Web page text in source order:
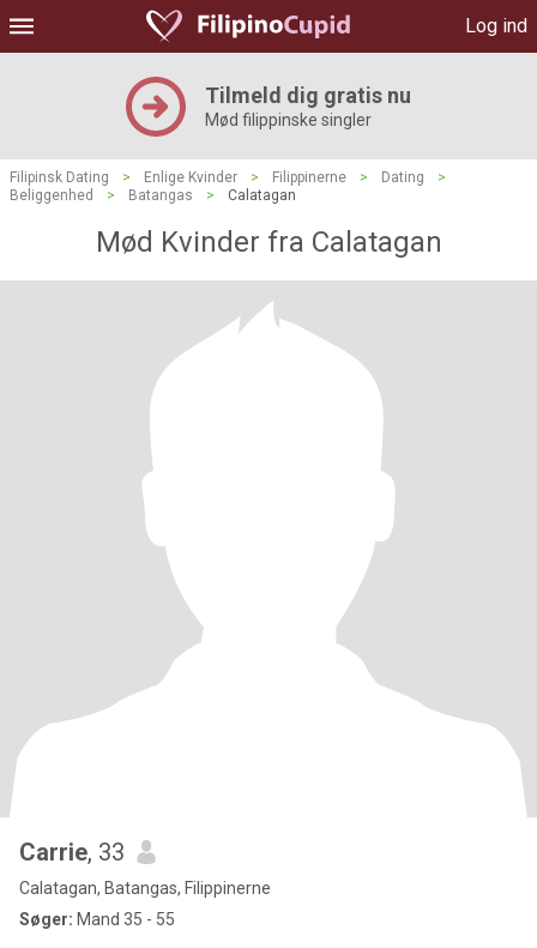
Log ind
Tilmeld dig gratis nu
Mød filippinske singler
Filipinsk Dating > Enlige Kvinder > Filippinerne > Dating
>
Beliggenhed
> Batangas > Calatagan
Mød Kvinder fra Calatagan
Carrie, 33
Calatagan, Batangas, Filippinerne
Søger: Mand 35 - 55